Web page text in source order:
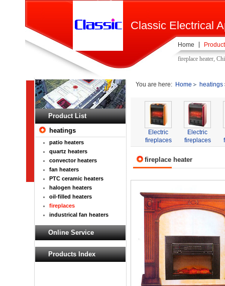
Classic Electrical
fireplace heater,
Home
Product List
heatings
patio heaters
quartz heaters
convector heaters
fan heaters
PTC ceramic heaters
halogen heaters
oil-filled heaters
fireplaces
industrical fan heaters
Online Service
Products Index
You are here: Home heatings
Electric
fireplaces
Electric
fireplaces
fireplace heater